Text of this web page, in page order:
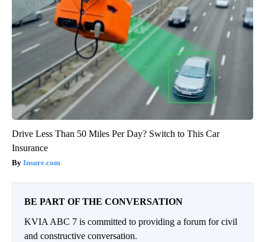
Drive Less Than 50 Miles Per Day? Switch to This Car
Insurance
Insure.com
BE PART OF THE CONVERSATION
KVIA ABC 7 is committed to providing a forum for civil
and constructive conversation.